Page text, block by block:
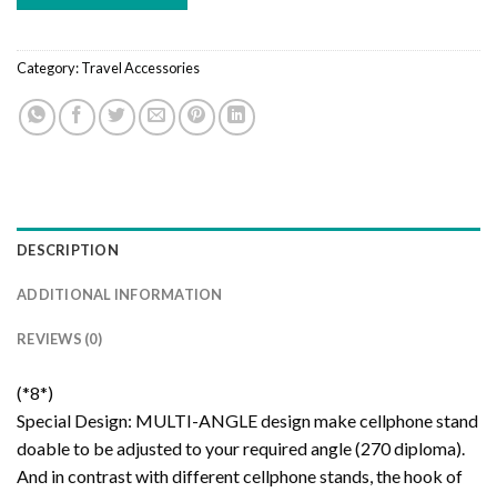
Category:Travel Accessories
DESCRIPTION
ADDITIONAL INFORMATION
REVIEWS (0)
(*8*)
Special Design: MULTI-ANGLE design make cellphone stand
doable to be adjusted to your required angle (270 diploma).
And in contrast with different cellphone stands, the hook of